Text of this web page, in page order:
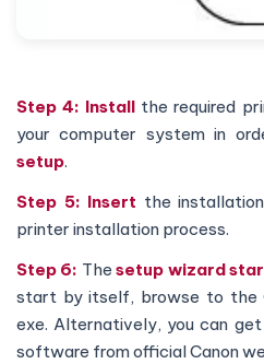
Step 4: Install the required
your computer system in
setup.
Step 5: Insert the installation
printer installation process.
Step 6: Thesetup wizard
start by itself, browse to the
exe. Alternatively, you can
software from official Canon